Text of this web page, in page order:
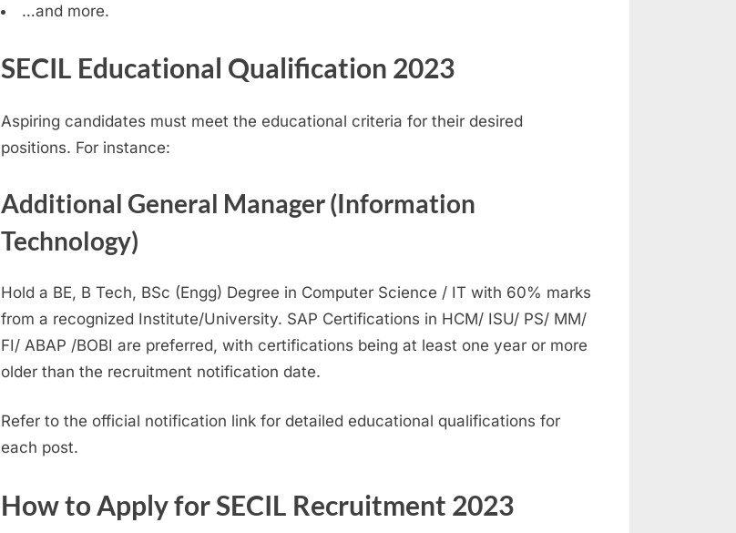
…and more.
SECIL Educational Qualification 2023
Aspiring candidates must meet the educational criteria for their desired
positions. For instance:
Additional General Manager (Information
Technology)
Hold a BE, B Tech, BSc (Engg) Degree in Computer Science / IT with 60% marks
from a recognized Institute/University. SAP Certifications in HCM/ ISU/ PS/ MM/
FI/ ABAP /BOBI are preferred, with certifications being at least one year or more
older than the recruitment notification date.
Refer to the official notification link for detailed educational qualifications for
each post.
How to Apply for SECIL Recruitment 2023